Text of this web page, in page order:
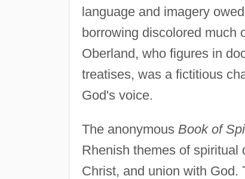
language and imagery
borrowing discolored much
Oberland, who figures in
treatises, was a fictitious
God's voice.
The anonymous Book of
Rhenish themes of spiritual
Christ, and union with God.